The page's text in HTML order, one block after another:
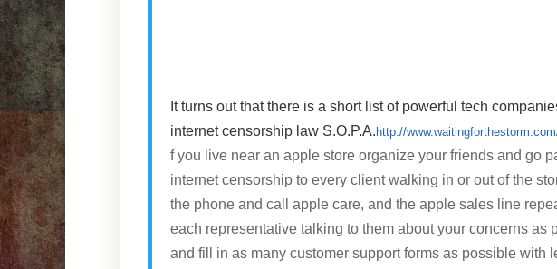
It turns out that there is a short list of powerful tech
internet censorship law S.O.P.A. http://
f you live near an apple store organize your friends and go
internet censorship to every client walking in or out of the
the phone and call apple care, and the apple sales line
each representative talking to them about your concerns as
and fill in as many customer support forms as possible with